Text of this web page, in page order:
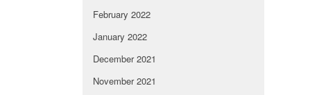
February 2022
January 2022
December 2021
November 2021